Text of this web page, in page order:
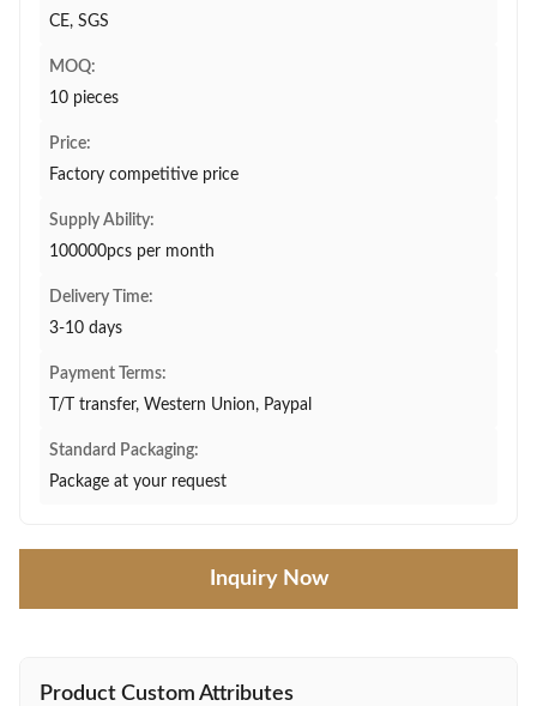
CE, SGS
MOQ:
10 pieces
Price:
Factory competitive price
Supply Ability:
100000pcs per month
Delivery Time:
3-10 days
Payment Terms:
T/T transfer, Western Union, Paypal
Standard Packaging:
Package at your request
Inquiry Now
Product Custom Attributes